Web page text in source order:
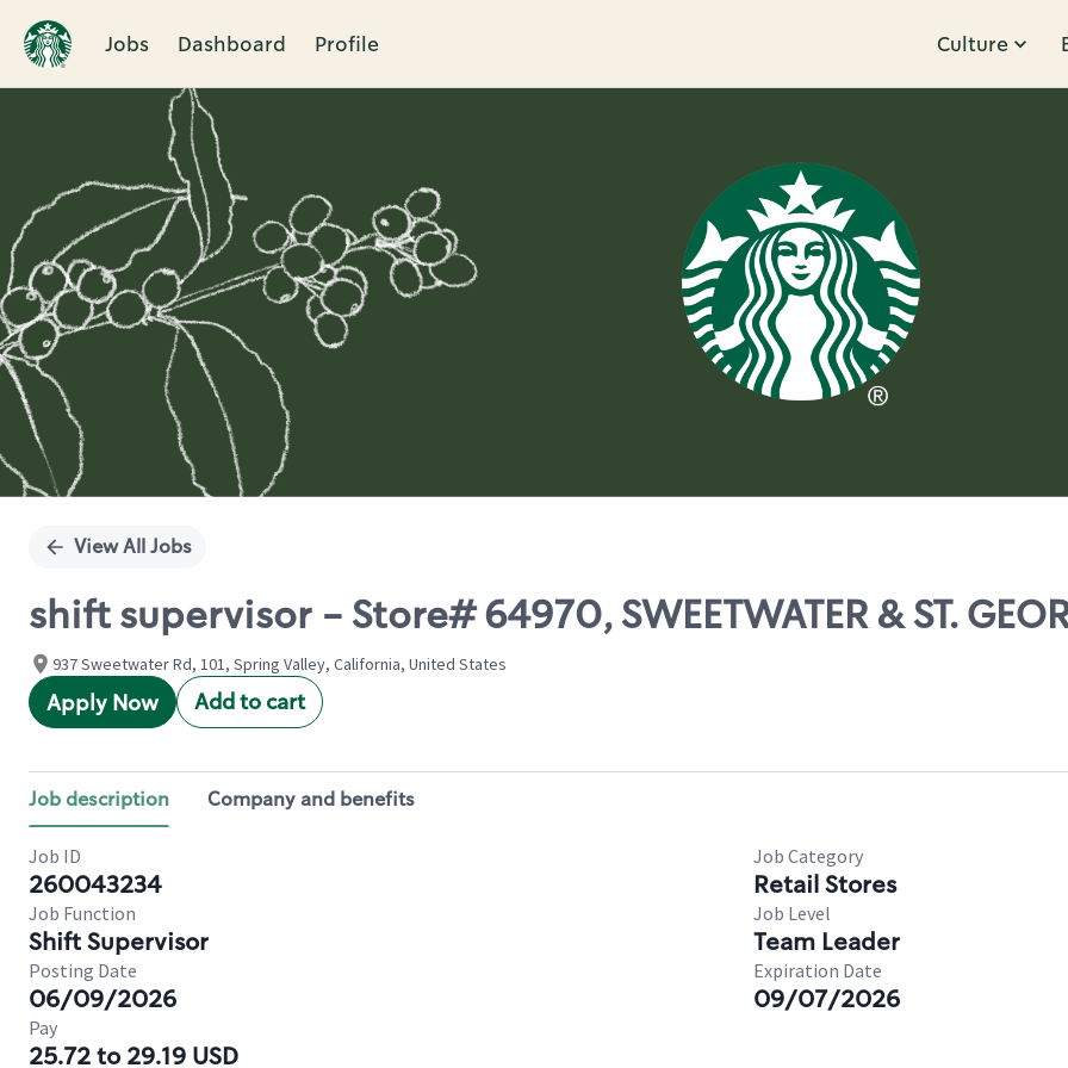
Jobs Dashboard Profile Culture
Single
View All Jobs
shift supervisor - Store# 64970, SWEETWATER & ST.
937 Sweetwater Rd, 101, Spring Valley, California, United States
Apply Now Add to cart
Job description Company and benefits
Job ID
260043234
Job Category
Retail Stores
Job Function
Shift Supervisor
Job Level
Team Leader
Posting Date
06/09/2026
Expiration Date
09/07/2026
Pay
25.72 to 29.19 USD